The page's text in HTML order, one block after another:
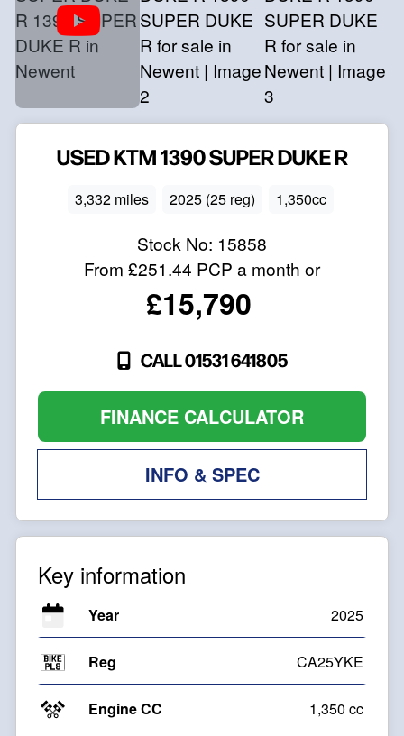
USEDKTM1390 SUPER DUKE R
3,332 miles 2025 (25 reg) 1,350cc
Stock No: 15858
From £251.44 PCP a month or
£15,790
CALL 01531 641805
FINANCE CALCULATOR
INFO & SPEC
Key information
Year 2025
Reg CA25YKE
Engine CC 1,350 cc